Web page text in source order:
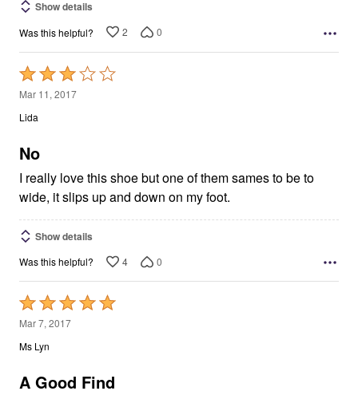
Show details
Was this helpful? 2 0
Rated
3
out
5
Mar 11, 2017
Lida
No
I really love this shoe but one of them sames to be to
wide, it slips up and down on my foot.
Show details
Was this helpful? 4 0
Rated
5
out
5
Mar 7, 2017
Ms Lyn
A Good Find